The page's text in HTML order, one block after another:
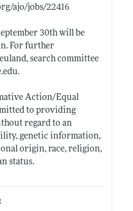
ajo/jobs/22416
30th will be
For further
search committee
.
Action/Equal
to providing
regard to an
genetic information,
origin, race, religion,
status.